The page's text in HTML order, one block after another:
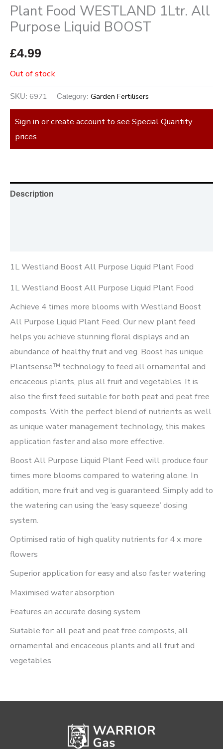
Plant Food WESTLAND 1Ltr. All
Purpose Liquid BOOST
£4.99
Out of stock
SKU: 6971 Category: Garden Fertilisers
Sign in or create account to see Special Quantity
prices
Description
1L Westland Boost All Purpose Liquid Plant Food
1L Westland Boost All Purpose Liquid Plant Food
Achieve 4 times more blooms with Westland Boost
All Purpose Liquid Plant Feed. Our new plant feed
helps you achieve stunning floral displays and an
abundance of healthy fruit and veg. Boost has unique
Plantsense™ technology to feed all ornamental and
ericaceous plants, plus all fruit and vegetables. It is
also the first feed suitable for both peat and peat free
composts. With the perfect blend of nutrients as well
as unique water management technology, this makes
application faster and also more effective.
Boost All Purpose Liquid Plant Feed will produce four
times more blooms compared to watering alone. In
addition, more fruit and veg is guaranteed. Simply add to
the watering can using the ‘easy squeeze’ dosing
system.
Optimised ratio of high quality nutrients for 4 x more
flowers
Superior application for easy and also faster watering
Maximised water absorption
Features an accurate dosing system
Suitable for: all peat and peat free composts, all
ornamental and ericaceous plants and all fruit and
vegetables